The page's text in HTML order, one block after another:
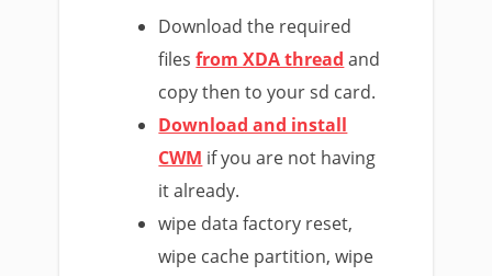
Download the required
filesfrom XDA thread and
copy then to your sd card.
Download and install
CWM if you are not having
it already.
wipe data factory reset,
wipe cache partition, wipe